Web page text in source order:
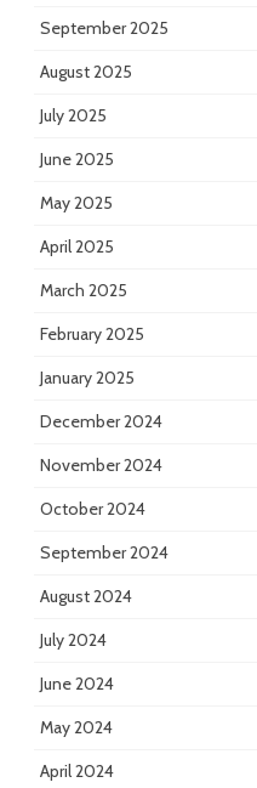
September 2025
August 2025
July 2025
June 2025
May 2025
April 2025
March 2025
February 2025
January 2025
December 2024
November 2024
October 2024
September 2024
August 2024
July 2024
June 2024
May 2024
April 2024